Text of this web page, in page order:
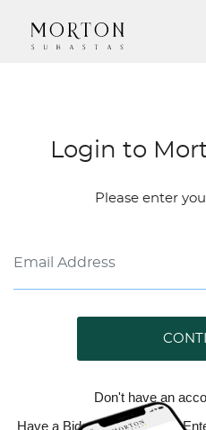
Login to
Please enter
Don't have an
Have a Bidsquare account?